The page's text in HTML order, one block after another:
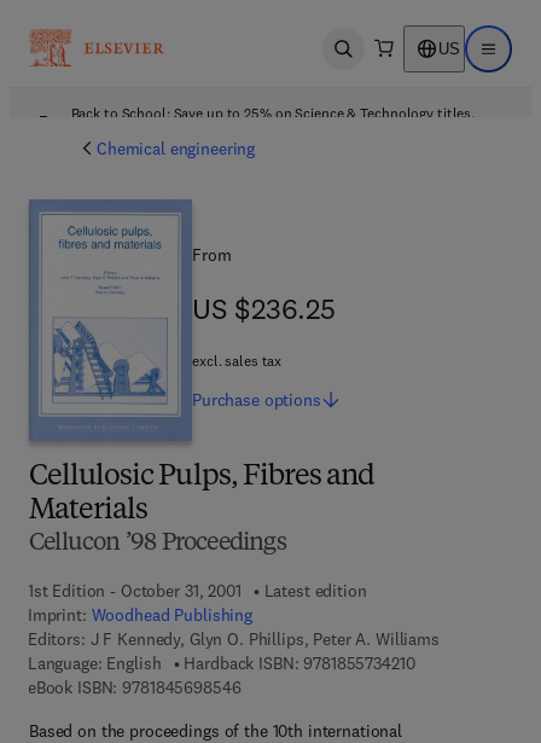
Open search US Open
Back to School: Save up to 25% on Science & Technology titles.
Chemical engineering
Cellulosic Pulps, Fibres and
Materials
Cellucon ’98 Proceedings
1st Edition - October 31, 2001
Latest edition
Imprint: Woodhead Publishing
Editors: J F Kennedy, Glyn O. Phillips, Peter A. Williams
Language: English
Hardback ISBN: 97818557342109 7 8 - 1 - 8 5 5
eBook ISBN: 97818456985469 7 8 - 1 - 8 4 5 6 9 - 8 5 4 - 6
Based on the proceedings of the 10th international
From
US $236.25
US $236.25
excl. sales tax
Purchase options